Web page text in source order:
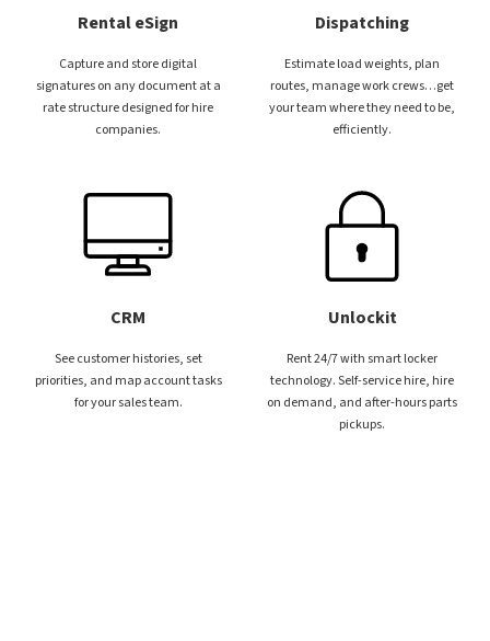
Rental eSign
Capture and store digital
signatures on any document at a
rate structure designed for hire
companies.
Dispatching
Estimate load weights, plan
routes, manage work crews…get
your team where they need to be,
efficiently.
CRM
See customer histories, set
priorities, and map account tasks
for your sales team.
Unlockit
Rent 24/7 with smart locker
technology. Self-service hire, hire
on demand, and after-hours parts
pickups.